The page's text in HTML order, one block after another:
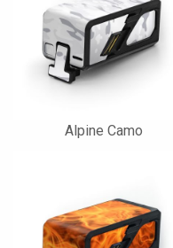
Alpine Camo